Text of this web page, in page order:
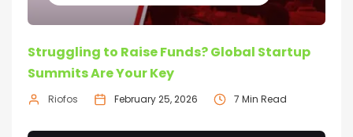
Struggling to Raise Funds? Global Startup
Summits Are Your Key
Riofos February 25, 2026 7 Min Read